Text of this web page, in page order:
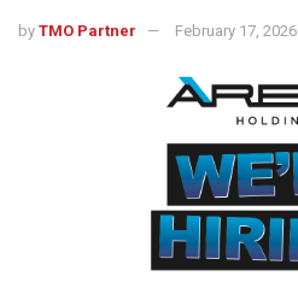
by TMO Partner February 17, 2026